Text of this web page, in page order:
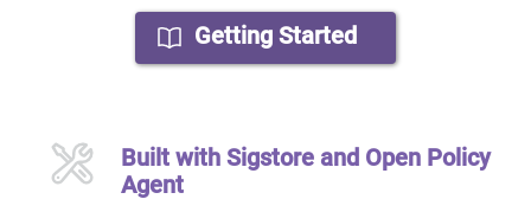
Getting Started
Built with Sigstore and Open Policy
Agent